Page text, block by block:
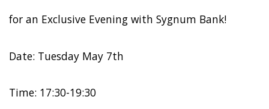
for an Exclusive Evening with Sygnum Bank!
Date: Tuesday May 7th
Time: 17:30-19:30